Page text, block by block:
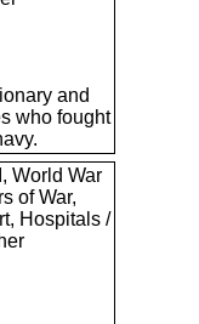
and
who fought
World War
of War,
Hospitals /